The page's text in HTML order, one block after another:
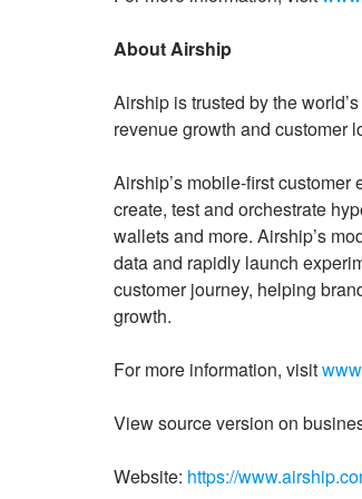
About Airship
Airship is trusted by the
revenue growth and customer
Airship’s mobile-first
create, test and orchestrate
wallets and more. Airship’s
data and rapidly launch
customer journey, helping
growth.
For more information, visit
View source version on
Website: https://